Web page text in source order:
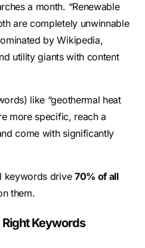
a month. “Renewable
are completely unwinnable
by Wikipedia,
utility giants with content
like “geothermal heat
more specific, reach a
come with significantly
keywords drive 70% of all
them.
Right Keywords